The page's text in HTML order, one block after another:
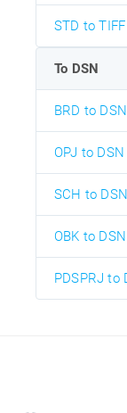
STD to TIFF
To DSN
BRD to DSN
OPJ to DSN
SCH to DSN
OBK to DSN
PDSPRJ to